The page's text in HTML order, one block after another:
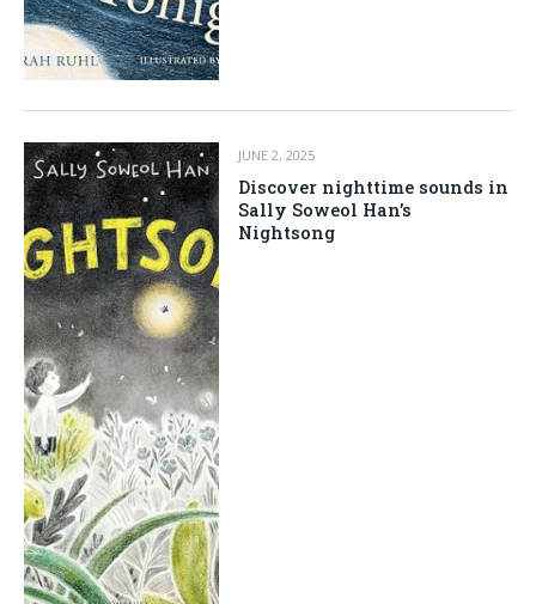
JUNE 2, 2025
Discover nighttime sounds in
Sally Soweol Han’s
Nightsong